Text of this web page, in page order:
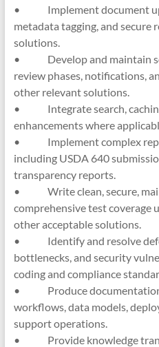
• Implement document
metadata tagging, and secure
solutions.
• Develop and maintain
review phases, notifications,
other relevant solutions.
• Integrate search,
enhancements where
• Implement complex
including USDA 640
transparency reports.
• Write clean, secure,
comprehensive test coverage
other acceptable solutions.
• Identify and resolve
bottlenecks, and security
coding and compliance
• Produce documentation
workflows, data models,
support operations.
• Provide knowledge